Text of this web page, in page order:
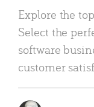
Explore the
Select the
software
customer